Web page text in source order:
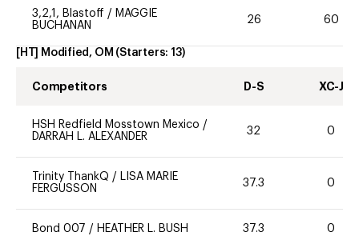
3,2,1, Blastoff / MAGGIE
BUCHANAN
26 60
[HT] Modified, OM (Starters: 13)
Competitors D-S XC-J
HSH Redfield Mosstown Mexico /
DARRAH L. ALEXANDER
32 0
Trinity ThankQ / LISA MARIE
FERGUSSON
37.3 0
Bond 007 / HEATHER L. BUSH 37.3 0